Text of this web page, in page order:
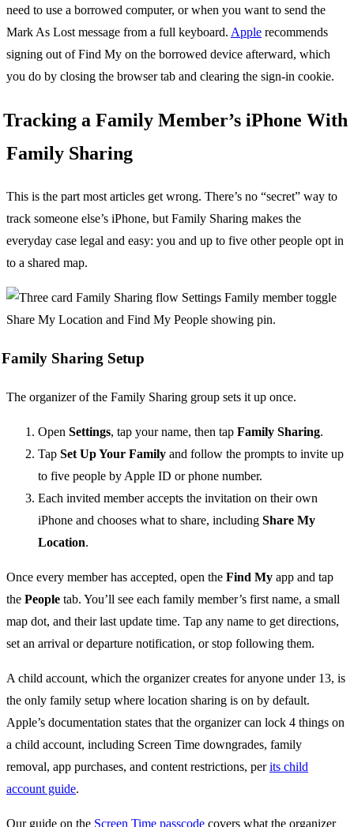
need to use a borrowed computer, or when you want to send the
Mark As Lost message from a full keyboard. Apple recommends
signing out of Find My on the borrowed device afterward, which
you do by closing the browser tab and clearing the sign-in cookie.
Tracking a Family Member’s iPhone With
Family Sharing
This is the part most articles get wrong. There’s no “secret” way to
track someone else’s iPhone, but Family Sharing makes the
everyday case legal and easy: you and up to five other people opt in
to a shared map.
Family Sharing Setup
The organizer of the Family Sharing group sets it up once.
Open Settings, tap your name, then tap Family Sharing.
Tap Set Up Your Family and follow the prompts to invite up
to five people by Apple ID or phone number.
Each invited member accepts the invitation on their own
iPhone and chooses what to share, including Share My
Location.
Once every member has accepted, open the Find My app and tap
the People tab. You’ll see each family member’s first name, a small
map dot, and their last update time. Tap any name to get directions,
set an arrival or departure notification, or stop following them.
A child account, which the organizer creates for anyone under 13, is
the only family setup where location sharing is on by default.
Apple’s documentation states that the organizer can lock 4 things on
a child account, including Screen Time downgrades, family
removal, app purchases, and content restrictions, perits child
account guide.
Our guide on the Screen Time passcode covers what the organizer